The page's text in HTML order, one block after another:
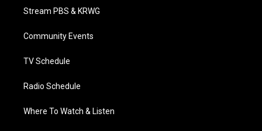
t
e
a
g
a
Stream PBS & KRWG
Community Events
TV Schedule
Radio Schedule
Where To Watch & Listen